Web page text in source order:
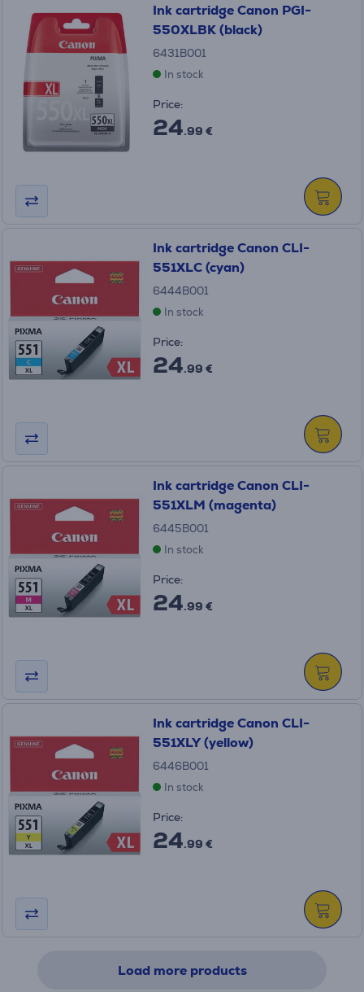
Ink cartridge Canon PGI-
550XLBK (black)
6431B001
In stock
Price:
24.99 €
Ink cartridge Canon CLI-
551XLC (cyan)
6444B001
In stock
Price:
24.99 €
Ink cartridge Canon CLI-
551XLM (magenta)
6445B001
In stock
Price:
24.99 €
Ink cartridge Canon CLI-
551XLY (yellow)
6446B001
In stock
Price:
24.99 €
Load more products